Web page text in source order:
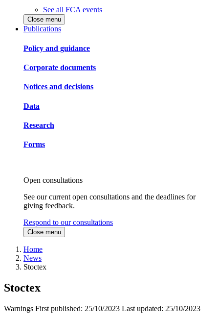
See all FCA events
Close menu
Publications
Policy and guidance
Corporate documents
Notices and decisions
Data
Research
Forms
Open consultations
See our current open consultations and the deadlines for
giving feedback.
Respond to our consultations
Close menu
Home
News
Stoctex
Stoctex
Warnings First published: 25/10/2023 Last updated: 25/10/2023